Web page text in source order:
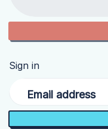
Sign in
Email address